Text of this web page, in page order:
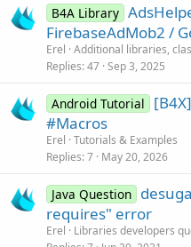
            }
       });
lblTimes =
txtTotal =
        //
txtStatus
       {
public void
B4A Library
FirebaseAdMob2 /
Erel Additional libraries,
Replies 47 Sep 3, 2025
Android Tutorial
#Macros
Erel Tutorials & Examples
Replies 7 May 20, 2026
Java Question
requires" error
Erel
Libraries developers